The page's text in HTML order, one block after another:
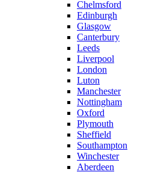
Chelmsford
Edinburgh
Glasgow
Canterbury
Leeds
Liverpool
London
Luton
Manchester
Nottingham
Oxford
Plymouth
Sheffield
Southampton
Winchester
Aberdeen